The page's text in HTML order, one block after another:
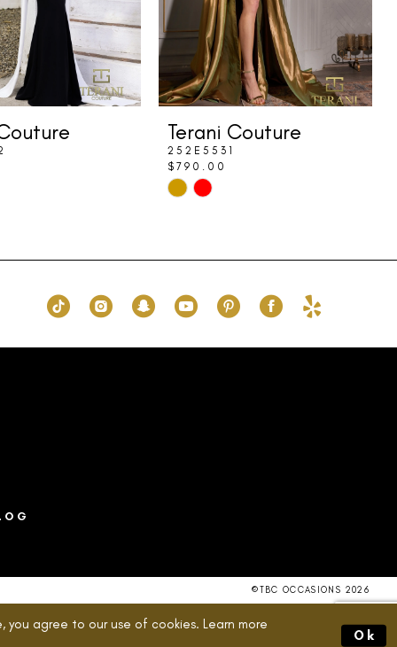
Terani Couture
252E5531
$790.00
Skip
end
©TBC OCCASIONS 2026
agree to our use of cookies. Learn more
Ok